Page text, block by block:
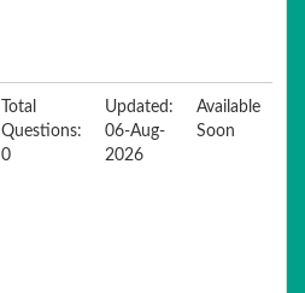
Total
Questions:
0
Updated:
06-Aug-
2026
Available
Soon